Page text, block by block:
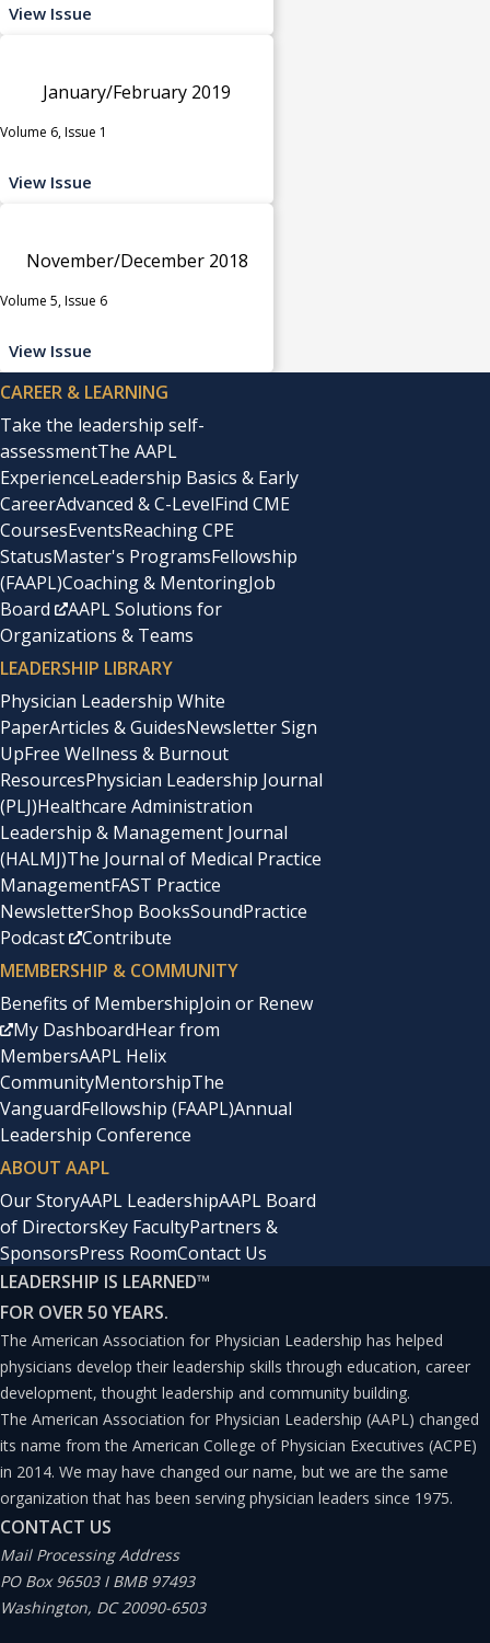
View Issue
January/February 2019
Volume 6, Issue 1
View Issue
November/December 2018
Volume 5, Issue 6
View Issue
CAREER & LEARNING
Take the leadership self-
assessmentThe AAPL
ExperienceLeadership Basics & Early
CareerAdvanced & C-LevelFind CME
CoursesEventsReaching CPE
StatusMaster's ProgramsFellowship
(FAAPL)Coaching & MentoringJob
Board
AAPL Solutions for
Organizations & Teams
LEADERSHIP LIBRARY
Physician Leadership White
PaperArticles & GuidesNewsletter Sign
UpFree Wellness & Burnout
ResourcesPhysician Leadership Journal
(PLJ)Healthcare Administration
Leadership & Management Journal
(HALMJ)The Journal of Medical Practice
ManagementFAST Practice
NewsletterShop BooksSoundPractice
Podcast
Contribute
MEMBERSHIP & COMMUNITY
Benefits of MembershipJoin or Renew
My DashboardHear from
MembersAAPL Helix
CommunityMentorshipThe
VanguardFellowship (FAAPL)Annual
Leadership Conference
ABOUT AAPL
Our StoryAAPL LeadershipAAPL Board
of DirectorsKey FacultyPartners &
SponsorsPress RoomContact Us
LEADERSHIP IS LEARNED™
FOR OVER 50 YEARS.
The American Association for Physician Leadership has helped
physicians develop their leadership skills through education, career
development, thought leadership and community building.
The American Association for Physician Leadership (AAPL) changed
its name from the American College of Physician Executives (ACPE)
in 2014. We may have changed our name, but we are the same
organization that has been serving physician leaders since 1975.
CONTACT US
Mail Processing Address
PO Box 96503 I BMB 97493
Washington, DC 20090-6503